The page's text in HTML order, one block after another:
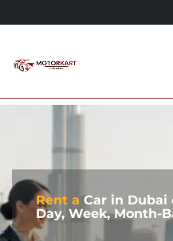
Rent a Car in Dubai
Day, Week, Month-